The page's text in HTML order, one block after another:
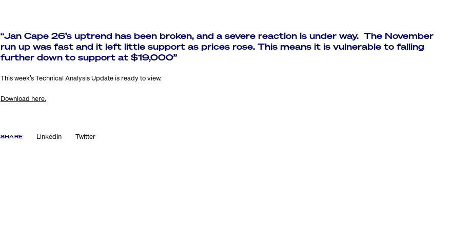
“Jan Cape 26’s uptrend has been broken, and a severe reaction is under way. The November
run up was fast and it left little support as prices rose. This means it is vulnerable to falling
further down to support at $19,000”
This week’s Technical Analysis Update is ready to view.
Download here.
SHARE LinkedIn Twitter